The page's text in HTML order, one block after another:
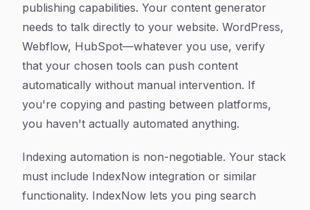
publishing capabilities. Your content generator
needs to talk directly to your website. WordPress,
Webflow, HubSpot—whatever you use, verify
that your chosen tools can push content
automatically without manual intervention. If
you're copying and pasting between platforms,
you haven't actually automated anything.
Indexing automation is non-negotiable. Your stack
must include IndexNow integration or similar
functionality. IndexNow lets you ping search